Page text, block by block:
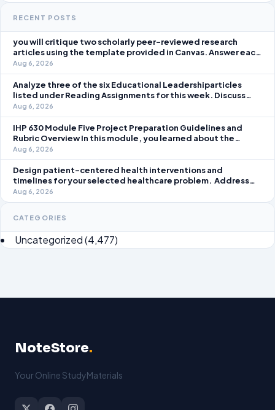
RECENT POSTS
you will critique two scholarly peer-reviewed research
articles using the template provided in Canvas. Answer each
question separately using grammatically correct sentences
Aug 6, 2026
Analyze three of the six Educational Leadershiparticles
listed under Reading Assignments for this week. Discuss
how you, as a leader, would go about energizing teachers to
take an active role in improving student learning in your local
Aug 6, 2026
IHP 630 Module Five Project Preparation Guidelines and
Rubric Overview In this module, you learned about the
significance of staffing in healthcare strategic planning
initiatives and the revenue cycle.
Aug 6, 2026
Design patient-centered health interventions and
timelines for your selected healthcare problem. Address
three patient healthcare issues related to your selected
healthcare problem and patient population.
Aug 6, 2026
CATEGORIES
Uncategorized(4,477)
NoteStore.
Your Online StudyMaterials